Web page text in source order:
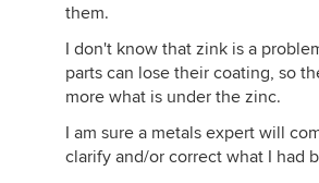
them.
I don't know that zink is a
parts can lose their coating, so
more what is under the zinc.
I am sure a metals expert will
clarify and/or correct what I had